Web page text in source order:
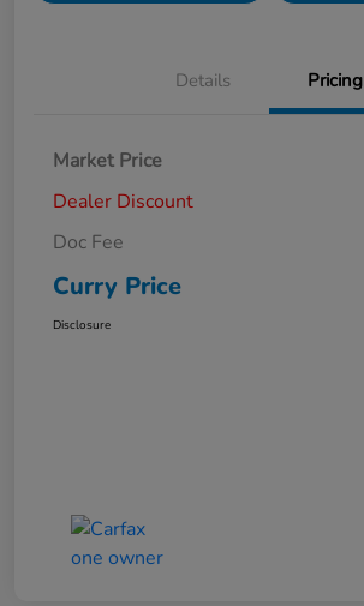
Details Pricing
Market Price
Dealer Discount
Doc Fee
Curry Price
Disclosure